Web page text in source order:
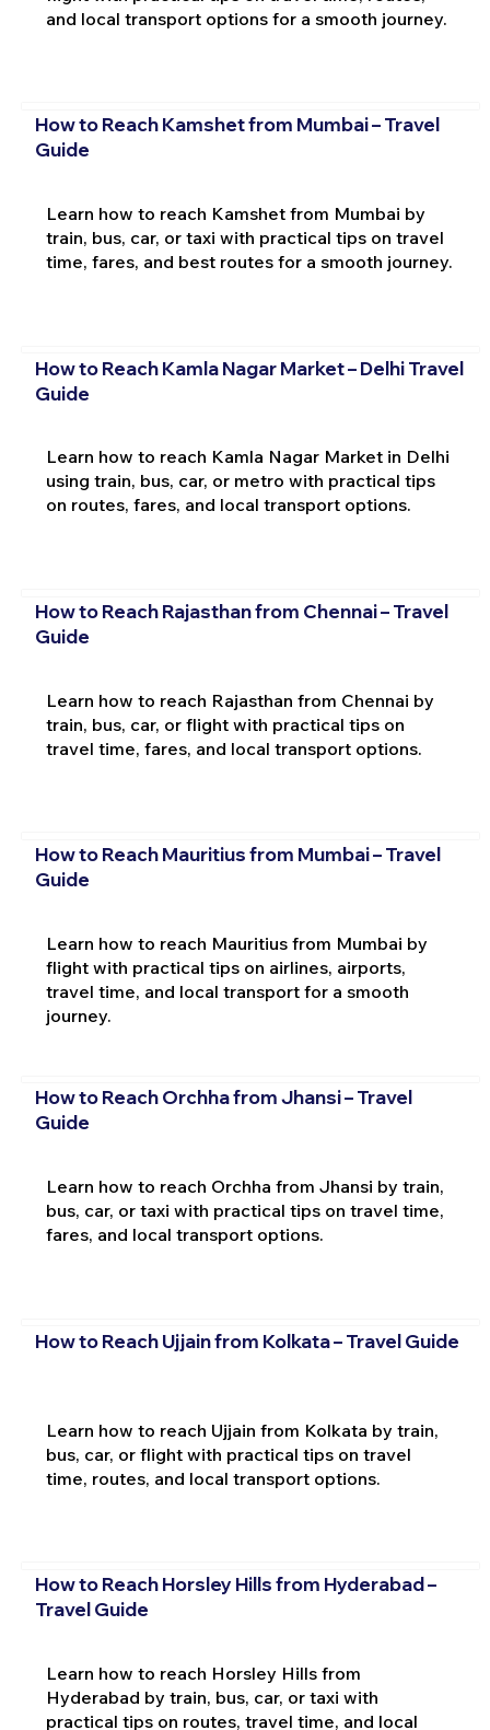
and local transport options for a smooth journey.
How to Reach Kamshet from Mumbai – Travel
Guide
Learn how to reach Kamshet from Mumbai by
train, bus, car, or taxi with practical tips on travel
time, fares, and best routes for a smooth journey.
How to Reach Kamla Nagar Market – Delhi Travel
Guide
Learn how to reach Kamla Nagar Market in Delhi
using train, bus, car, or metro with practical tips
on routes, fares, and local transport options.
How to Reach Rajasthan from Chennai – Travel
Guide
Learn how to reach Rajasthan from Chennai by
train, bus, car, or flight with practical tips on
travel time, fares, and local transport options.
How to Reach Mauritius from Mumbai – Travel
Guide
Learn how to reach Mauritius from Mumbai by
flight with practical tips on airlines, airports,
travel time, and local transport for a smooth
journey.
How to Reach Orchha from Jhansi – Travel
Guide
Learn how to reach Orchha from Jhansi by train,
bus, car, or taxi with practical tips on travel time,
fares, and local transport options.
How to Reach Ujjain from Kolkata – Travel Guide
Learn how to reach Ujjain from Kolkata by train,
bus, car, or flight with practical tips on travel
time, routes, and local transport options.
How to Reach Horsley Hills from Hyderabad –
Travel Guide
Learn how to reach Horsley Hills from
Hyderabad by train, bus, car, or taxi with
practical tips on routes, travel time, and local